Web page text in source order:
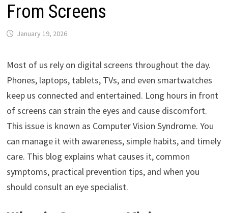
From Screens
January 19, 2026
Most of us rely on digital screens throughout the day.
Phones, laptops, tablets, TVs, and even smartwatches
keep us connected and entertained. Long hours in front
of screens can strain the eyes and cause discomfort.
This issue is known as Computer Vision Syndrome. You
can manage it with awareness, simple habits, and timely
care. This blog explains what causes it, common
symptoms, practical prevention tips, and when you
should consult an eye specialist.